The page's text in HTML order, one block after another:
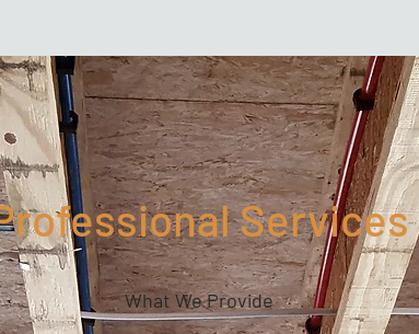
Services
What We Provide